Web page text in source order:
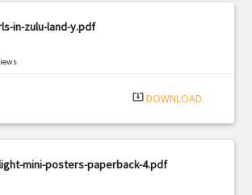
in-zulu-land-y.pdf
system_update_alt DOWNLOAD
mini-posters-paperback-4.pdf